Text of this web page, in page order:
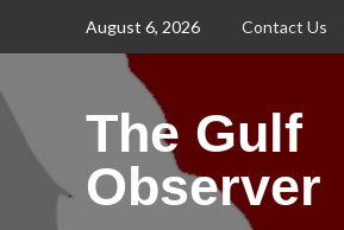
August 6, 2026 Contact Us
The Gulf
Observer